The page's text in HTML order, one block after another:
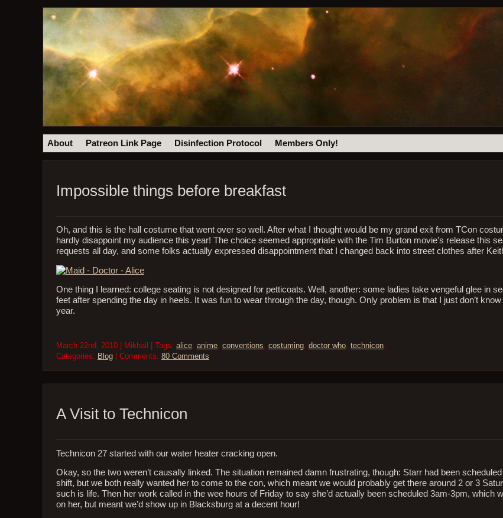
About Patreon Link Page Disinfection Protocol Members Only!
Impossible things before breakfast
Oh, and this is the hall costume that went over so well. After what I thought would be my grand exit from TCon
hardly disappoint my audience this year! The choice seemed appropriate with the Tim Burton movie’s release this
requests all day, and some folks actually expressed disappointment that I changed back into street clothes after
One thing I learned: college seating is not designed for petticoats. Well, another: some ladies take vengeful glee in
feet after spending the day in heels. It was fun to wear through the day, though. Only problem is that I just don’t know
year.
March 22nd, 2010 | Mikhail | Tags: alice, anime, conventions costuming, doctor who, technicon.
Categories: Blog| Comments: 80 Comments
A Visit to Technicon
Technicon 27 started with our water heater cracking open.
Okay, so the two weren’t causally linked. The situation remained damn frustrating, though: Starr had been
shift, but we both really wanted her to come to the con, which meant we would probably get there around 2 or 3
such is life. Then her work called in the wee hours of Friday to say she’d actually been scheduled 3am-3pm, which
on her, but meant we’d show up in Blacksburg at a decent hour!